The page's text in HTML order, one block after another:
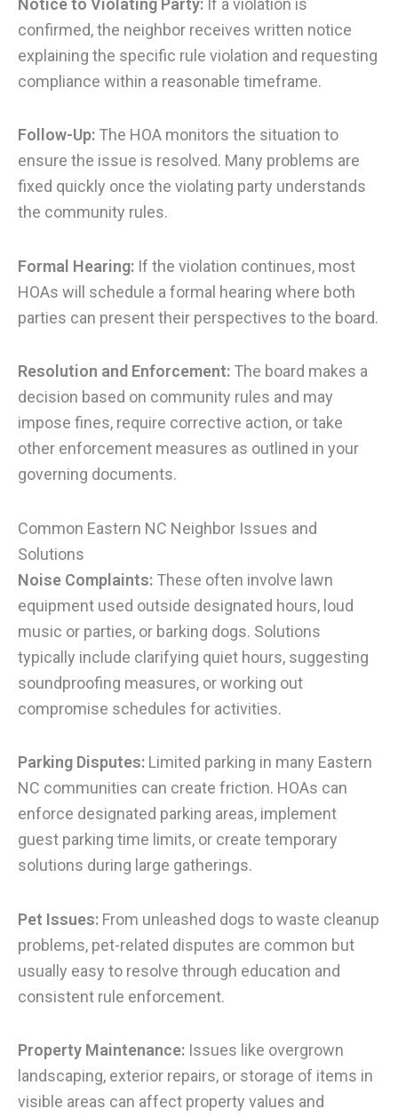
confirmed, the neighbor receives written notice
explaining the specific rule violation and requesting
compliance within a reasonable timeframe.
Follow-Up: The HOA monitors the situation to
ensure the issue is resolved. Many problems are
fixed quickly once the violating party understands
the community rules.
Formal Hearing: If the violation continues, most
HOAs will schedule a formal hearing where both
parties can present their perspectives to the board.
Resolution and Enforcement: The board makes a
decision based on community rules and may
impose fines, require corrective action, or take
other enforcement measures as outlined in your
governing documents.
Common Eastern NC Neighbor Issues and
Solutions
Noise Complaints: These often involve lawn
equipment used outside designated hours, loud
music or parties, or barking dogs. Solutions
typically include clarifying quiet hours, suggesting
soundproofing measures, or working out
compromise schedules for activities.
Parking Disputes: Limited parking in many Eastern
NC communities can create friction. HOAs can
enforce designated parking areas, implement
guest parking time limits, or create temporary
solutions during large gatherings.
Pet Issues: From unleashed dogs to waste cleanup
problems, pet-related disputes are common but
usually easy to resolve through education and
consistent rule enforcement.
Property Maintenance: Issues like overgrown
landscaping, exterior repairs, or storage of items in
visible areas can affect property values and